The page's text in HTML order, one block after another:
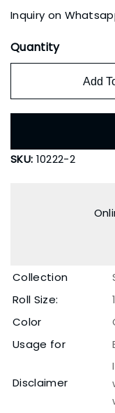
Inquiry on
Quantity
Add
SKU: 10222-2
Collection
Roll Size:
Color
Usage for
Disclaimer